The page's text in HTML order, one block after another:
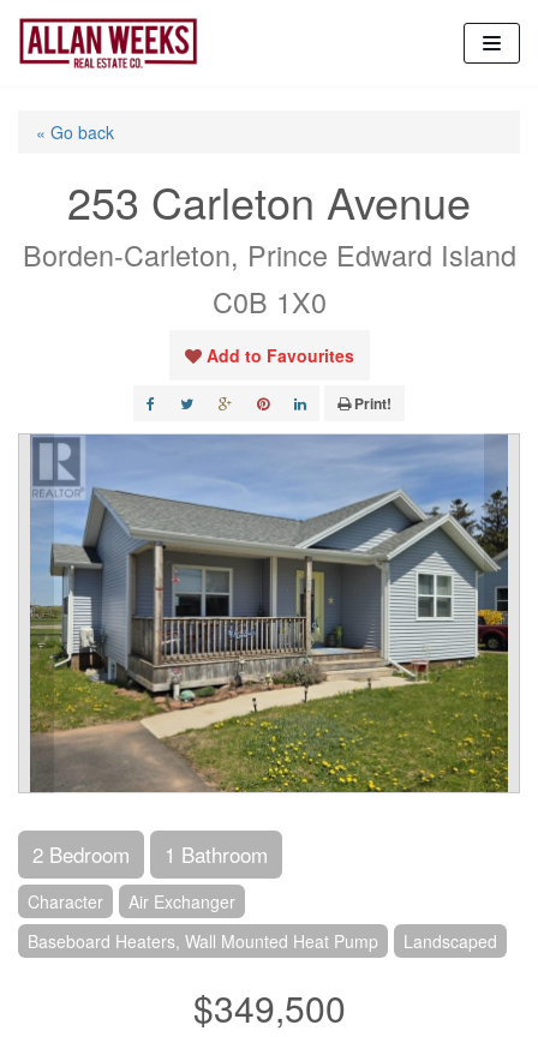
Skip
content
« Go back
253 Carleton Avenue
Borden-Carleton, Prince Edward Island
C0B 1X0
Add to Favourites
Print!
2 Bedroom 1 Bathroom
Character
Air Exchanger
Baseboard Heaters, Wall Mounted Heat Pump
Landscaped
$349,500